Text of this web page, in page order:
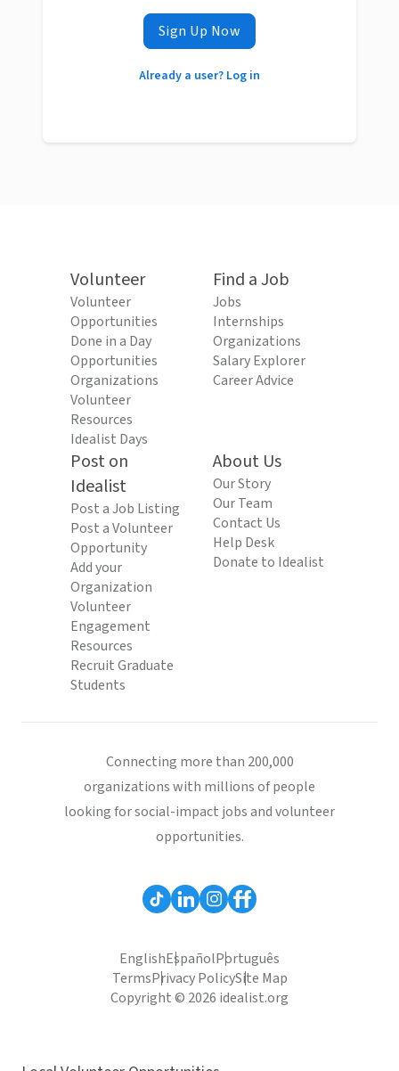
Sign Up Now
Already a user? Log in
Volunteer
Volunteer
Opportunities
Done in a Day
Opportunities
Organizations
Volunteer
Resources
Idealist Days
Find a Job
Jobs
Internships
Organizations
Salary Explorer
Career Advice
Post on
Idealist
Post a Job Listing
Post a Volunteer
Opportunity
Add your
Organization
Volunteer
Engagement
Resources
Recruit Graduate
Students
About Us
Our Story
Our Team
Contact Us
Help Desk
Donate to Idealist
Connecting more than 200,000
organizations with millions of people
looking for social-impact jobs and volunteer
opportunities.
EnglishEspañolPortuguês
TermsPrivacy PolicySite Map
Copyright © 2026 idealist.org